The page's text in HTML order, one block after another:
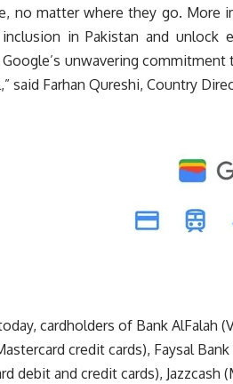
no matter where they go. More
inclusion in Pakistan and
unwavering
said Farhan Qureshi, Country
cardholders of Bank AlFalah
credit cards), Faysal
debit and credit cards), Jazzcash